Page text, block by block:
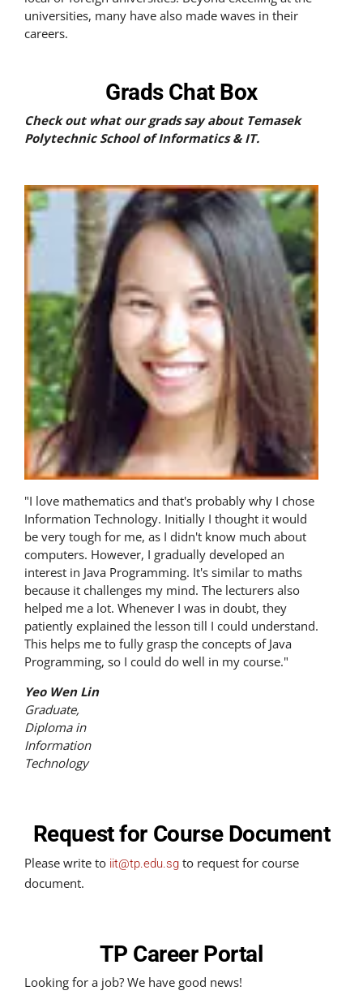
universities, many have also made waves in their
careers.
Grads Chat Box
Check out what our grads say about Temasek
Polytechnic School of Informatics & IT.
"I love mathematics and that's probably why I chose
Information Technology. Initially I thought it would
be very tough for me, as I didn't know much about
computers. However, I gradually developed an
interest in Java Programming. It's similar to maths
because it challenges my mind. The lecturers also
helped me a lot. Whenever I was in doubt, they
patiently explained the lesson till I could understand.
This helps me to fully grasp the concepts of Java
Programming, so I could do well in my course."
Yeo Wen Lin
Graduate,
Diploma in
Information
Technology
Request for Course Document
Please write to iit@tp.edu.sg to request for course
document.
TP Career Portal
Looking for a job? We have good news!